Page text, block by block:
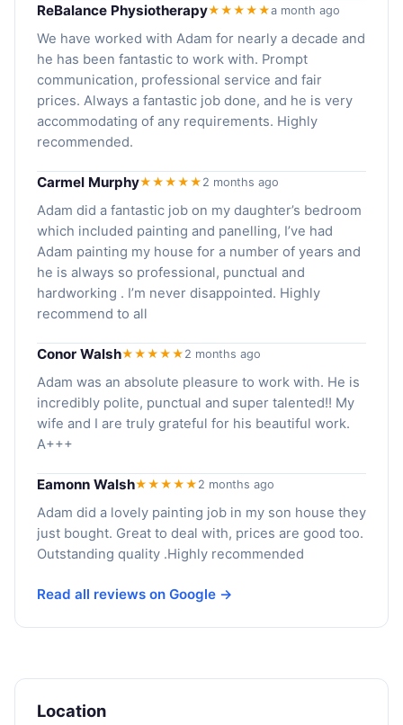
ReBalance Physiotherapy★★★★★a month ago
We have worked with Adam for nearly a decade and
he has been fantastic to work with. Prompt
communication, professional service and fair
prices. Always a fantastic job done, and he is very
accommodating of any requirements. Highly
recommended.
Carmel Murphy★★★★★ 2 months ago
Adam did a fantastic job on my daughter’s bedroom
which included painting and panelling, I’ve had
Adam painting my house for a number of years and
he is always so professional, punctual and
hardworking . I’m never disappointed. Highly
recommend to all
Conor Walsh★★★★★ 2 months ago
Adam was an absolute pleasure to work with. He is
incredibly polite, punctual and super talented!! My
wife and I are truly grateful for his beautiful work.
A+++
Eamonn Walsh★★★★★ 2 months ago
Adam did a lovely painting job in my son house they
just bought. Great to deal with, prices are good too.
Outstanding quality .Highly recommended
Read all reviews on Google →
Location